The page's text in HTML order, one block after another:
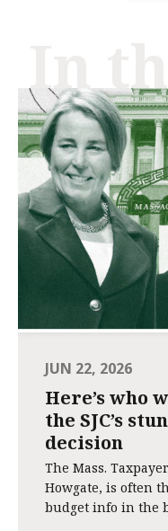
In
JUN 22, 2026
Here’s who
the SJC’s
decision
The Mass.
Howgate, is often
budget info in the